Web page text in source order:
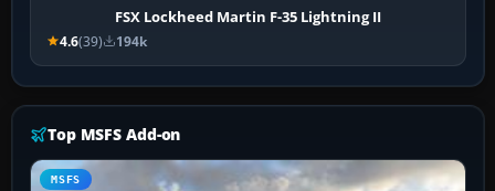
FSX Lockheed Martin F-35 Lightning II
4.6(39) 194k
Top MSFS Add-on
MSFS